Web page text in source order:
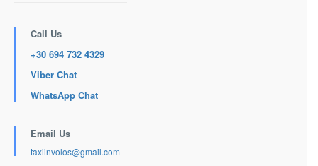
Call Us
+30 694 732 4329
Viber Chat
WhatsApp Chat
Email Us
taxiinvolos@gmail.com